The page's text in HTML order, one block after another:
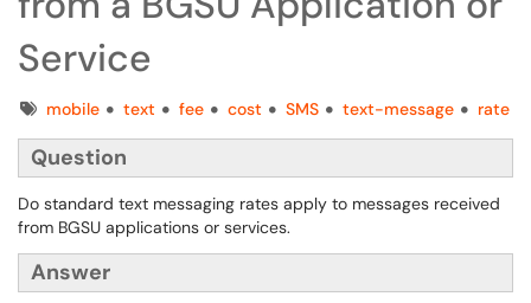
Service
Tagsmobile text fee cost SMS text-message rate
Question
Do standard text messaging rates apply to messages received
from BGSU applications or services.
Answer